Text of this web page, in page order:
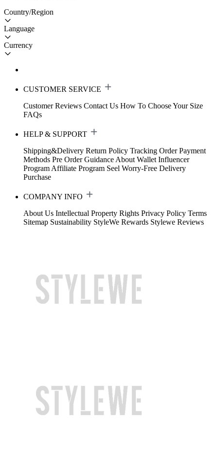
Country/Region
Language
Currency
CUSTOMER SERVICE
Customer Reviews Contact Us How To Choose Your Size
FAQs
HELP & SUPPORT
Shipping&Delivery Return Policy Tracking Order Payment
Methods Pre Order Guidance About Wallet Influencer
Program Affiliate Program Seel Worry-Free Delivery
Purchase
COMPANY INFO
About Us Intellectual Property Rights Privacy Policy Terms
Sitemap Sustainability StyleWe Rewards Stylewe Reviews